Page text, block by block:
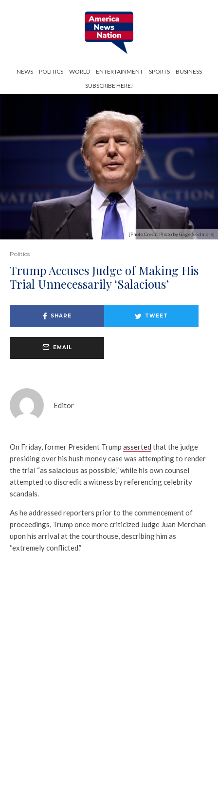
NEWS POLITICS WORLD ENTERTAINMENT SPORTS
BUSINESS
SUBSCRIBE HERE!
[Photo Credit Photo by Gage Skidmore]
Politics
Trump Accuses Judge of Making His
Trial Unnecessarily ‘Salacious’
SHARE TWEET
EMAIL
Editor
On Friday, former President Trump asserted that the judge
presiding over his hush money case was attempting to render
the trial “as salacious as possible,” while his own counsel
attempted to discredit a witness by referencing celebrity
scandals.
As he addressed reporters prior to the commencement of
proceedings, Trump once more criticized Judge Juan Merchan
upon his arrival at the courthouse, describing him as
“extremely conflicted.”